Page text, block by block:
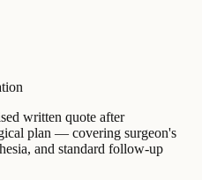
written quote after
plan — covering surgeon's
and standard follow-up